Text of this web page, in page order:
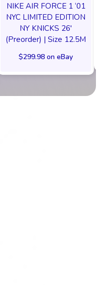
NIKE AIR FORCE 1 ‘01
NYC LIMITED EDITION
NY KNICKS 26'
(Preorder) | Size 12.5M
$299.98 on eBay